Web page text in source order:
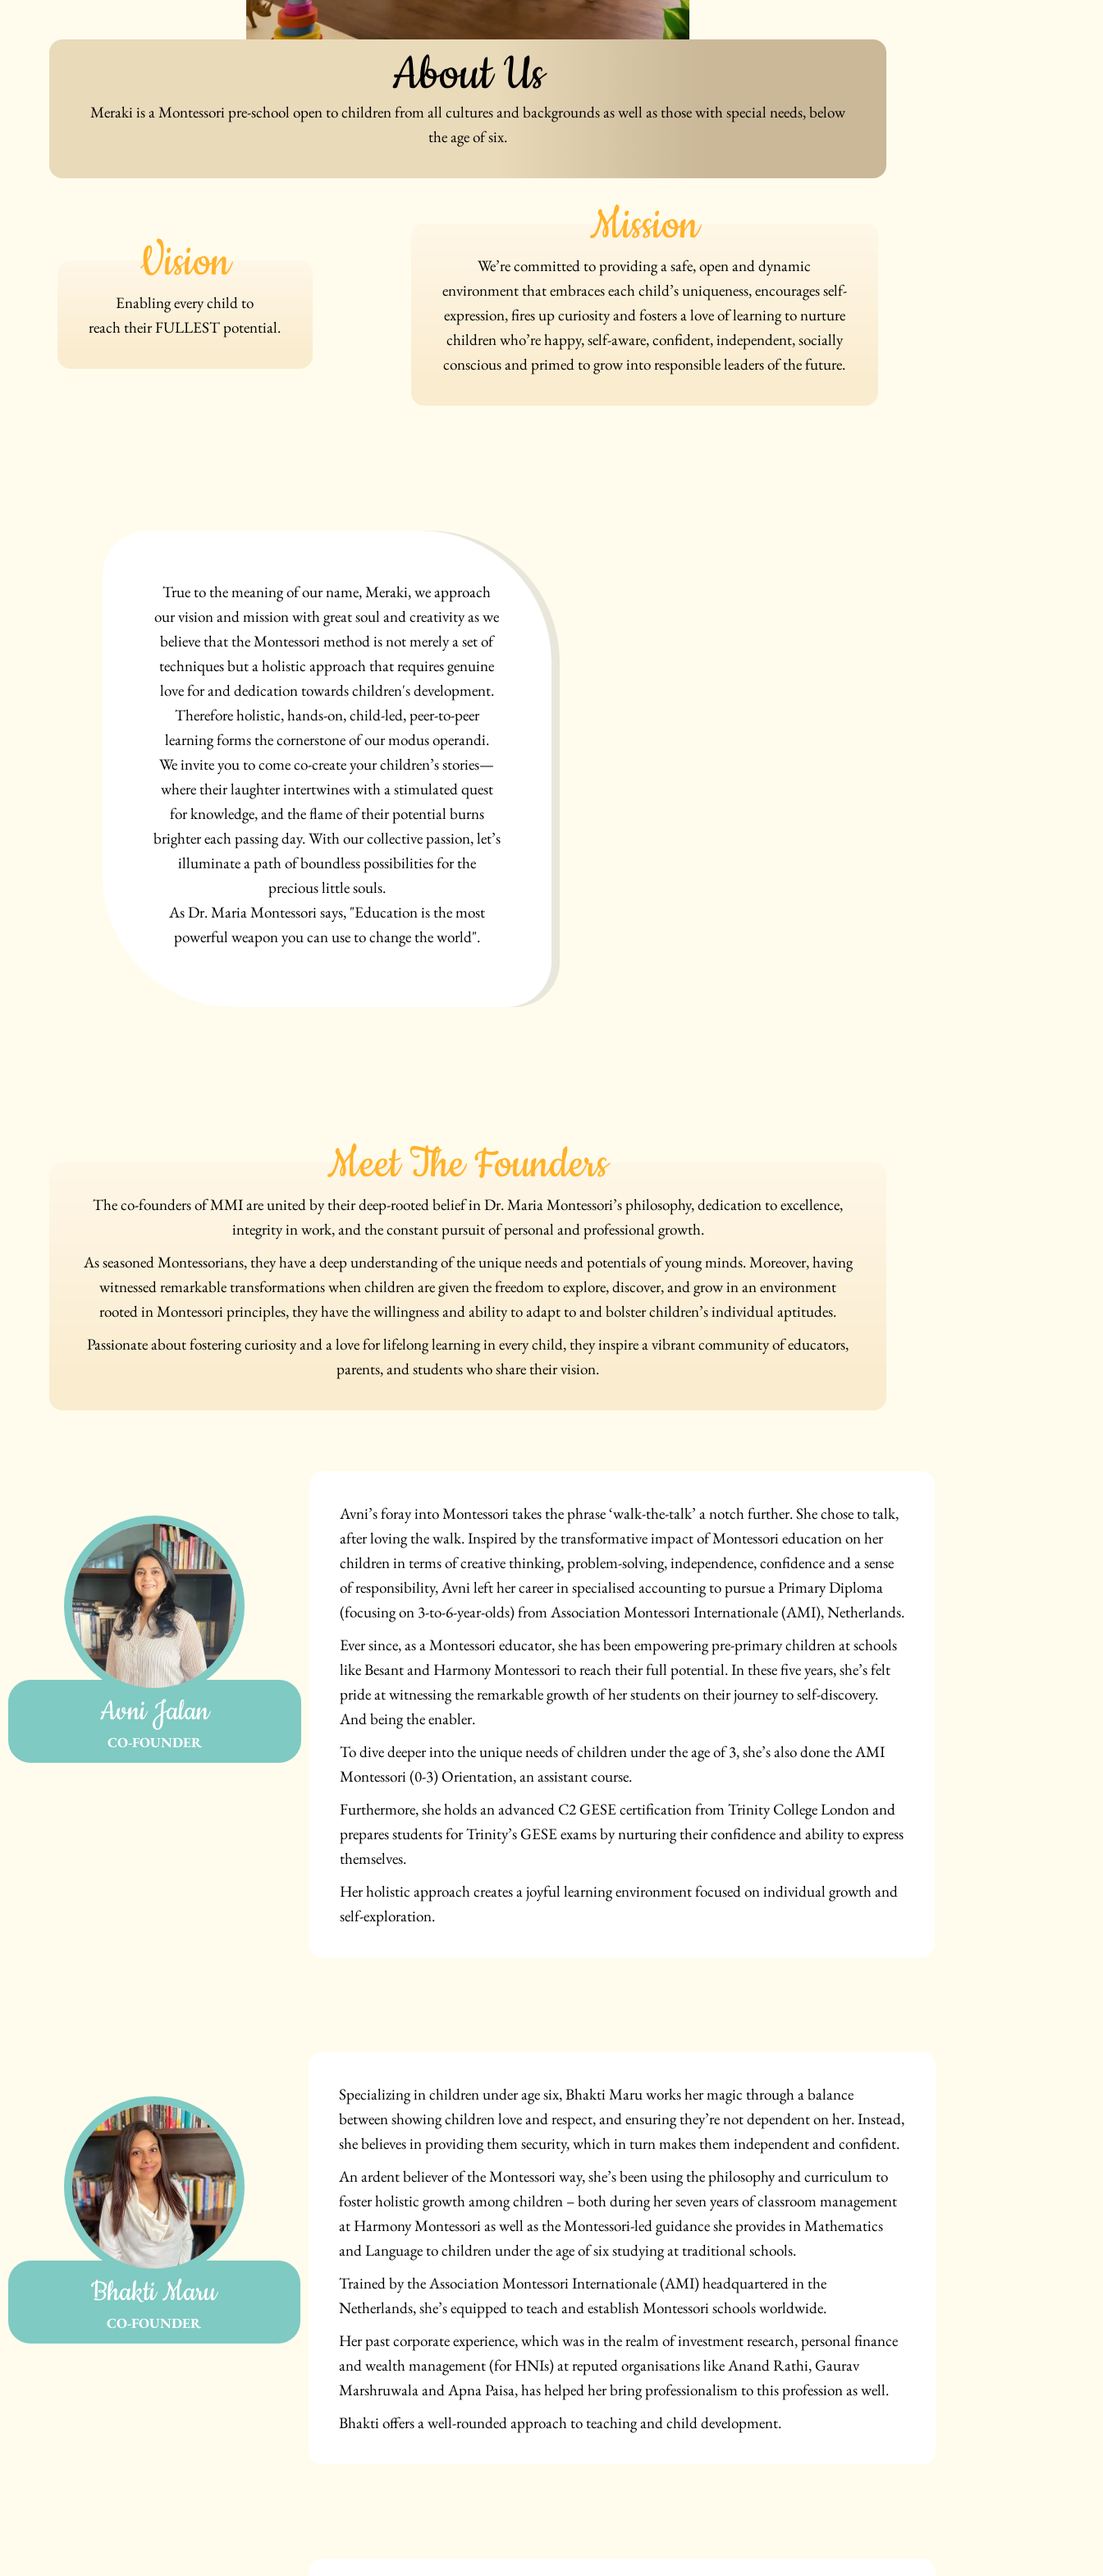
About Us
Meraki is a Montessori pre-school open to children from all cultures and backgrounds as well as those with special needs, below
the age of six.
Vision
Enabling every child to
reachtheirFULLEST potential.
Mission
We’re committed to providing a safe, open and dynamic
environment that embraces each child’s uniqueness, encourages self-
expression, fires up curiosity and fosters a love of learning to nurture
children who’re happy, self-aware, confident, independent, socially
conscious and primed to grow into responsible leaders of the future.
True to the meaning of our name, Meraki, we approach
our vision and mission with great soul and creativity as we
believe that the Montessori method is not merely a set of
techniques but a holistic approach that requires genuine
love for and dedication towards children's development.
Therefore holistic, hands-on, child-led, peer-to-peer
learning forms the cornerstone of our modus operandi.
We invite you to come co-create your children’s stories—
where their laughter intertwines with a stimulated quest
for knowledge, and the flame of their potential burns
brighter each passing day. With our collective passion, let’s
illuminate a path of boundless possibilities for the
precious little souls.
As Dr. Maria Montessori says, "Education is the most
powerful weapon you can use to change the world".
Meet The Founders
The co-founders of MMI are united by their deep-rooted belief in Dr. Maria Montessori’s philosophy, dedication to excellence,
integrity in work, and the constant pursuit of personal and professional growth.
As seasoned Montessorians, they have a deep understanding of the unique needs and potentials of young minds. Moreover, having
witnessed remarkable transformations when children are given the freedom to explore, discover, and grow in an environment
rooted in Montessori principles, they have the willingness and ability to adapt to and bolster children’s individual aptitudes.
Passionate about fostering curiosity and a love for lifelong learning in every child, they inspire a vibrant community of educators,
parents, and students who share their vision.
Avni Jalan
CO-FOUNDER
Avni’s foray into Montessori takes the phrase ‘walk-the-talk’ a notch further. She chose to talk,
after loving the walk. Inspired by the transformative impact of Montessori education on her
children in terms of creative thinking, problem-solving, independence, confidence and a sense
of responsibility, Avni left her career in specialised accounting to pursue a Primary Diploma
(focusing on 3-to-6-year-olds) from Association Montessori Internationale (AMI), Netherlands.
Ever since, as a Montessori educator, she has been empowering pre-primary children at schools
like Besant and Harmony Montessori to reach their full potential. In these five years, she’s felt
pride at witnessing the remarkable growth of her students on their journey to self-discovery.
And being the enabler.
To dive deeper into the unique needs of children under the age of 3, she’s also done the AMI
Montessori (0-3) Orientation, an assistant course.
Furthermore, she holds an advanced C2 GESE certification from Trinity College London and
prepares students for Trinity’s GESE exams by nurturing their confidence and ability to express
themselves.
Her holistic approach creates a joyful learning environment focused on individual growth and
self-exploration.
Bhakti Maru
CO-FOUNDER
Specializing in children under age six, Bhakti Maru works her magic through a balance
between showing children love and respect, and ensuring they’re not dependent on her. Instead,
she believes in providing them security, which in turn makes them independent and confident.
An ardent believer of the Montessori way, she’s been using the philosophy and curriculum to
foster holistic growth among children – both during her seven years of classroom management
at Harmony Montessori as well as the Montessori-led guidance she provides in Mathematics
and Language to children under the age of six studying at traditional schools.
Trained by the Association Montessori Internationale (AMI) headquartered in the
Netherlands, she’s equipped to teach and establish Montessori schools worldwide.
Her past corporate experience, which was in the realm of investment research, personal finance
and wealth management (for HNIs) at reputed organisations like Anand Rathi, Gaurav
Marshruwala and Apna Paisa, has helped her bring professionalism to this profession as well.
Bhakti offers a well-rounded approach to teaching and child development.